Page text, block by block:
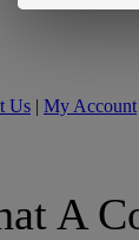
Us | My Account
A